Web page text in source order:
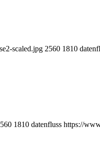
scaled.jpg 2560 1810
1810 datenfluss https://